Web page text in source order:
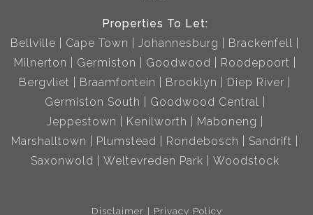
Properties To Let:
Bellville
Cape Town Johannesburg
Brackenfell
Milnerton
Germiston Goodwood
Roodepoort
Bergvliet
Braamfontein Brooklyn
Diep River
Germiston South
Goodwood Central
Jeppestown
Kenilworth
Maboneng
Marshalltown
Plumstead Rondebosch
Sandrift
Saxonwold
Weltevreden Park Woodstock
Disclaimer Privacy Policy